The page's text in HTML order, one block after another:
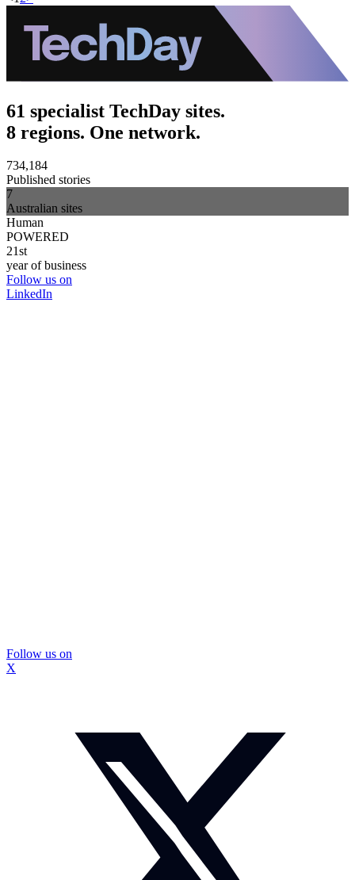
61 specialist TechDay sites.
8 regions. One network.
734,184
Published stories
7
Australian sites
Human
POWERED
21st
year of business
Follow us on
LinkedIn
Follow us on
X